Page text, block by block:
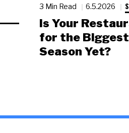
3 Min Read 6.5.2026
Is Your
for the
Season Yet?